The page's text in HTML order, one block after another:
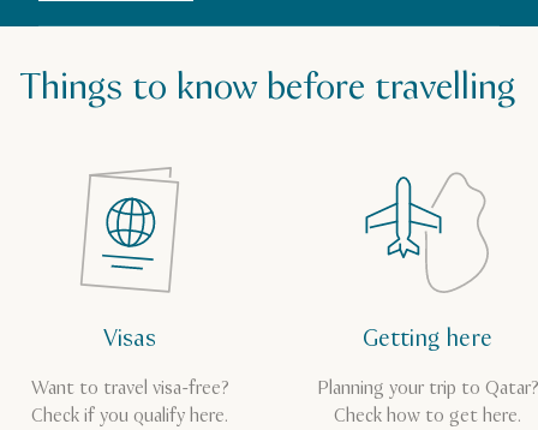
Things to know before travelling
Visas
Want to travel visa-free?
Check if you qualify here.
Getting here
Planning your trip to Qatar?
Check how to get here.